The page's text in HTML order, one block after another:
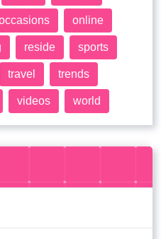
online
reside sports
travel trends
videos world